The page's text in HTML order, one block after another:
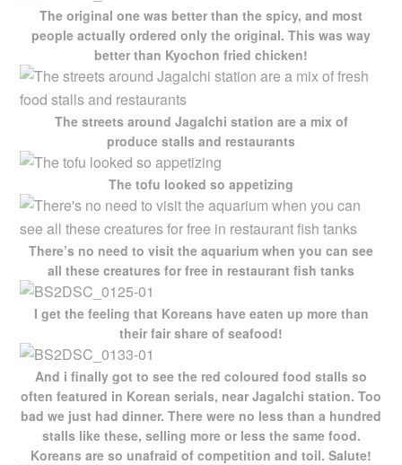
The original one was better than the spicy, and most
people actually ordered only the original. This was way
better than Kyochon fried chicken!
The streets around Jagalchi station are a mix of
produce stalls and restaurants
The tofu looked so appetizing
There’s no need to visit the aquarium when you can see
all these creatures for free in restaurant fish tanks
I get the feeling that Koreans have eaten up more than
their fair share of seafood!
And i finally got to see the red coloured food stalls so
often featured in Korean serials, near Jagalchi station. Too
bad we just had dinner. There were no less than a hundred
stalls like these, selling more or less the same food.
Koreans are so unafraid of competition and toil. Salute!